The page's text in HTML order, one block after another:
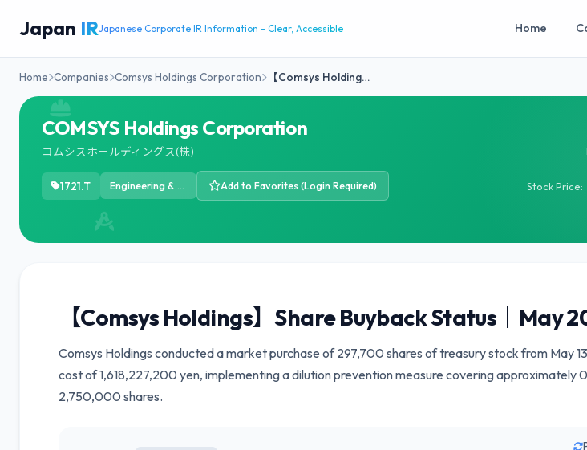
Japan IRJapanese Corporate IR Information - Clear, Accessible Home
Home Companies Comsys Holdings Corporation 【Comsys Holding…
COMSYS Holdings Corporation
コムシスホールディングス(株)
1721.T Engineering & Construction Add to Favorites (Login Required) Stock Price:
【Comsys Holdings】Share Buyback Status｜May
Comsys Holdings conducted a market purchase of 297,700 shares of treasury stock from May
cost of 1,618,227,200 yen, implementing a dilution prevention measure covering approximately
2,750,000 shares.